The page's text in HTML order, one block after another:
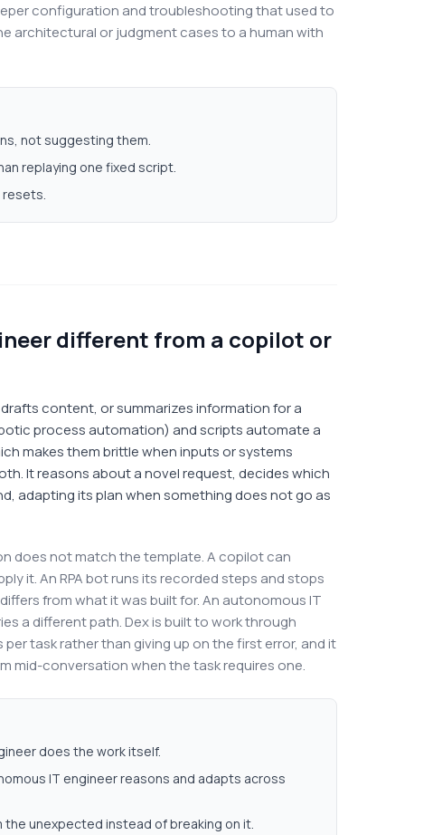
configuration and troubleshooting that used to
architectural or judgment cases to a human with
not suggesting them.
replaying one fixed script.
resets.
different from a copilot or
content, or summarizes information for a
process automation) and scripts automate a
makes them brittle when inputs or systems
It reasons about a novel request, decides which
adapting its plan when something does not go as
does not match the template. A copilot can
it. An RPA bot runs its recorded steps and stops
from what it was built for. An autonomous IT
a different path. Dex is built to work through
task rather than giving up on the first error, and it
mid-conversation when the task requires one.
does the work itself.
IT engineer reasons and adapts across
unexpected instead of breaking on it.